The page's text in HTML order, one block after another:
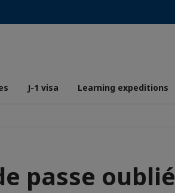
J-1 visa Learning expeditions
passe oublié